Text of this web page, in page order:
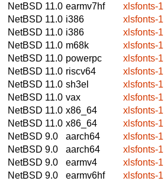
NetBSD 11.0 earmv7hf
xlsfonts-
NetBSD 11.0 i386
xlsfonts-
NetBSD 11.0 i386
xlsfonts-
NetBSD 11.0 m68k
xlsfonts-
NetBSD 11.0 powerpc
xlsfonts-
NetBSD 11.0 riscv64
xlsfonts-
NetBSD 11.0 sh3el
xlsfonts-
NetBSD 11.0 vax
xlsfonts-
NetBSD 11.0 x86_64
xlsfonts-
NetBSD 11.0 x86_64
xlsfonts-
NetBSD 9.0
aarch64
xlsfonts-
NetBSD 9.0
aarch64
xlsfonts-
NetBSD 9.0
earmv4
xlsfonts-
NetBSD 9.0
earmv6hf
xlsfonts-